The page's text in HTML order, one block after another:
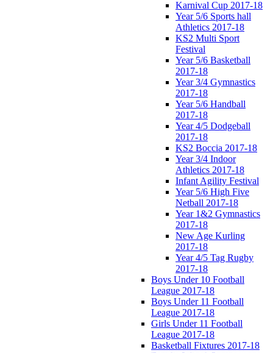
Karnival Cup 2017-18
Year 5/6 Sports hall
Athletics 2017-18
KS2 Multi Sport
Festival
Year 5/6 Basketball
2017-18
Year 3/4 Gymnastics
2017-18
Year 5/6 Handball
2017-18
Year 4/5 Dodgeball
2017-18
KS2 Boccia 2017-18
Year 3/4 Indoor
Athletics 2017-18
Infant Agility Festival
Year 5/6 High Five
Netball 2017-18
Year 1&2 Gymnastics
2017-18
New Age Kurling
2017-18
Year 4/5 Tag Rugby
2017-18
Boys Under 10 Football
League 2017-18
Boys Under 11 Football
League 2017-18
Girls Under 11 Football
League 2017-18
Basketball Fixtures 2017-18